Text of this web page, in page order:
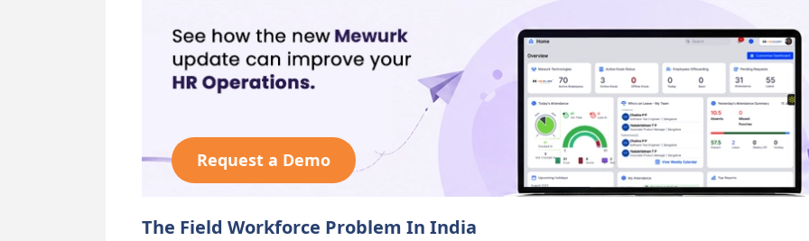
Request a Demo
The Field Workforce Problem In India